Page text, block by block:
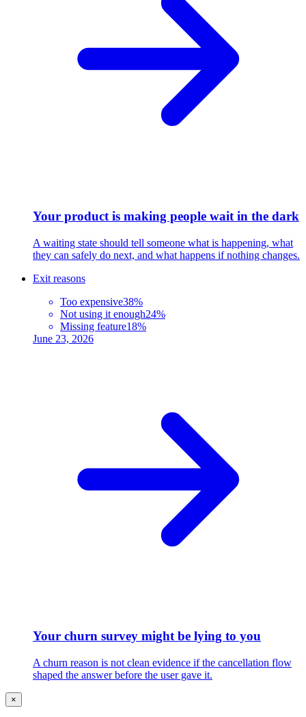
Your product is making people wait in the dark
A waiting state should tell someone what is happening, what
they can safely do next, and what happens if nothing changes.
Exit reasons
Too expensive38%
Not using it enough24%
Missing feature18%
June 23, 2026
Your churn survey might be lying to you
A churn reason is not clean evidence if the cancellation flow
shaped the answer before the user gave it.
×